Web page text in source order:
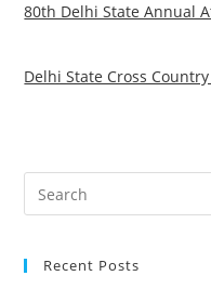
80th Delhi State Annual
Delhi State Cross
Recent Posts